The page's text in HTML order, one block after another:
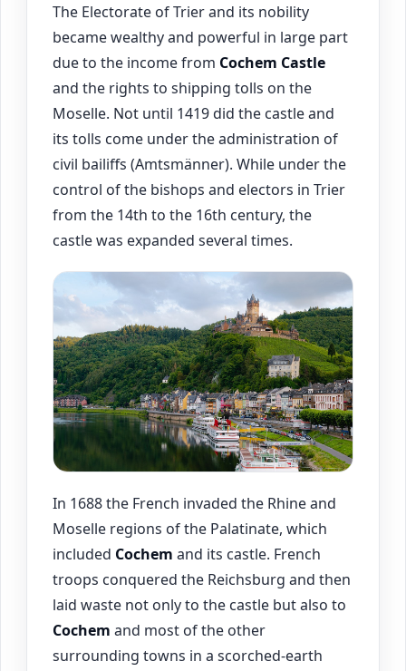
The Electorate of Trier and its nobility
became wealthy and powerful in large part
due to the income from Cochem Castle
and the rights to shipping tolls on the
Moselle. Not until 1419 did the castle and
its tolls come under the administration of
civil bailiffs (Amtsmänner). While under the
control of the bishops and electors in Trier
from the 14th to the 16th century, the
castle was expanded several times.
In 1688 the French invaded the Rhine and
Moselle regions of the Palatinate, which
included Cochem and its castle. French
troops conquered the Reichsburg and then
laid waste not only to the castle but also to
Cochem and most of the other
surrounding towns in a scorched-earth